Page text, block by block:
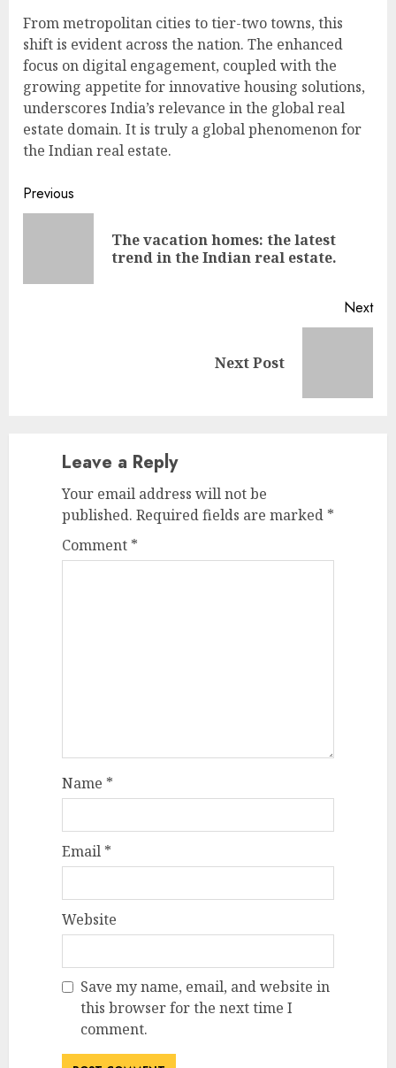
From metropolitan cities to tier-two towns, this
shift is evident across the nation. The enhanced
focus on digital engagement, coupled with the
growing appetite for innovative housing solutions,
underscores India’s relevance in the global real
estate domain. It is truly a global phenomenon for
the Indian real estate.
Continue
Reading
Previous
The vacation homes: the latest
trend in the Indian real estate.
Next
Next Post
Leave a Reply
Your email address will not be
published. Required fields are marked *
Comment *
Name *
Email *
Website
Save my name, email, and website in
this browser for the next time I
comment.